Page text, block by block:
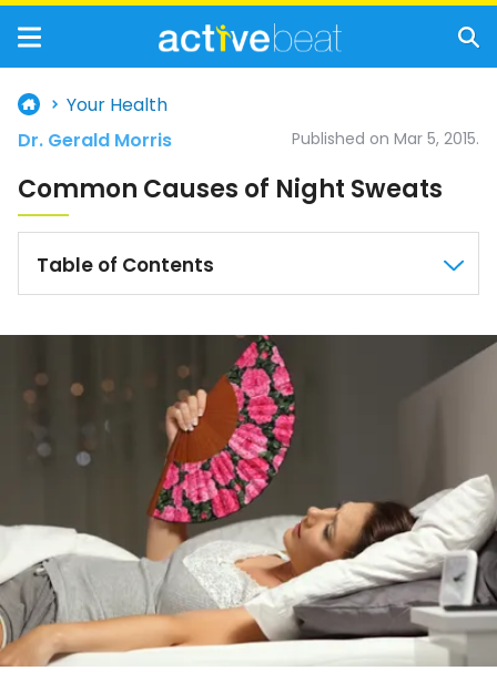
Your Health
Common Causes of Night Sweats
Published on Mar 5, 2015.
Table of Contents
Dr. Gerald Morris